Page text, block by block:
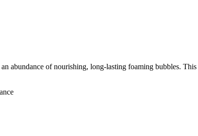
of nourishing, long-lasting foaming bubbles.